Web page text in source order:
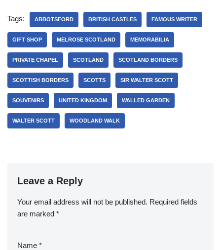
Tags: ABBOTSFORD BRITISH CASTLES FAMOUS WRITER
GIFT SHOP MELROSE SCOTLAND MEMORABILIA
PRIVATE CHAPEL SCOTLAND SCOTLAND BORDERS
SCOTTISH BORDERS SCOTTS SIR WALTER SCOTT
SOUVENIRS UNITED KINGDOM WALLED GARDEN
WALTER SCOTT WOODLAND WALK
Leave a Reply
Your email address will not be published. Required fields
are marked *
Name *